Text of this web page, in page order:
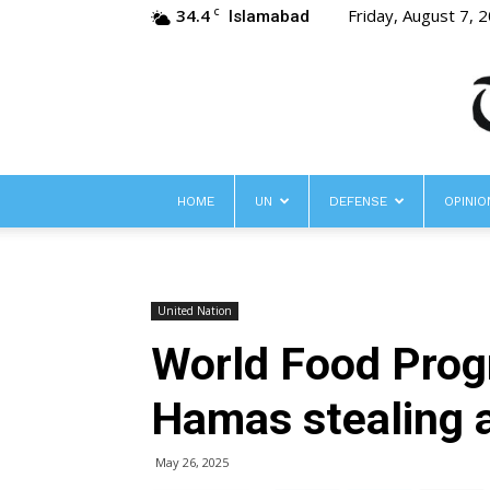
34.4 C Islamabad Friday, August 7,
HOME UN DEFENSE
United Nation
World Food
Hamas stealing
May 26, 2025